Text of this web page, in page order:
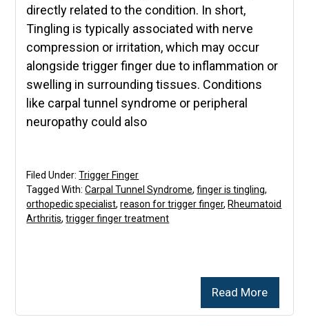
directly related to the condition. In short,
Tingling is typically associated with nerve
compression or irritation, which may occur
alongside trigger finger due to inflammation or
swelling in surrounding tissues. Conditions
like carpal tunnel syndrome or peripheral
neuropathy could also
Read More
Filed Under:Trigger Finger
Tagged With:Carpal Tunnel Syndrome,finger is tingling,
orthopedic specialist,reason for trigger finger, Rheumatoid
Arthritis,trigger finger treatment